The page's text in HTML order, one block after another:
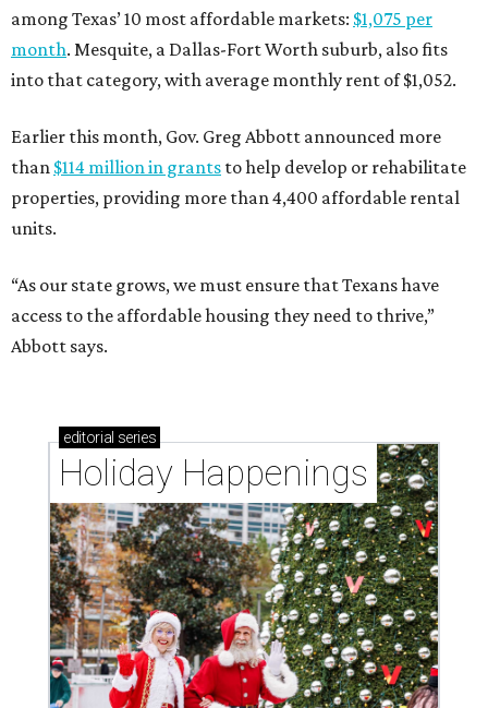
among Texas’ 10 most affordable markets: $1,075 per
month. Mesquite, a Dallas-Fort Worth suburb, also fits
into that category, with average monthly rent of $1,052.
Earlier this month, Gov. Greg Abbott announced more
than $114 million in grants to help develop or rehabilitate
properties, providing more than 4,400 affordable rental
units.
“As our state grows, we must ensure that Texans have
access to the affordable housing they need to thrive,”
Abbott says.
editorial series
Holiday Happenings